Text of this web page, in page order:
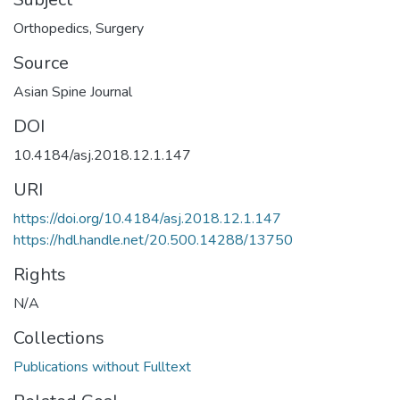
Orthopedics, Surgery
Source
Asian Spine Journal
DOI
10.4184/asj.2018.12.1.147
URI
https://doi.org/10.4184/asj.2018.12.1.147
https://hdl.handle.net/20.500.14288/13750
Rights
N/A
Collections
Publications without Fulltext